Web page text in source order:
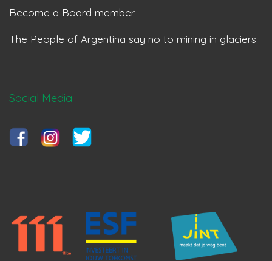
Become a Board member
The People of Argentina say no to mining in glaciers
Social Media